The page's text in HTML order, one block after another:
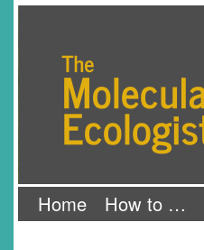
Home How to …